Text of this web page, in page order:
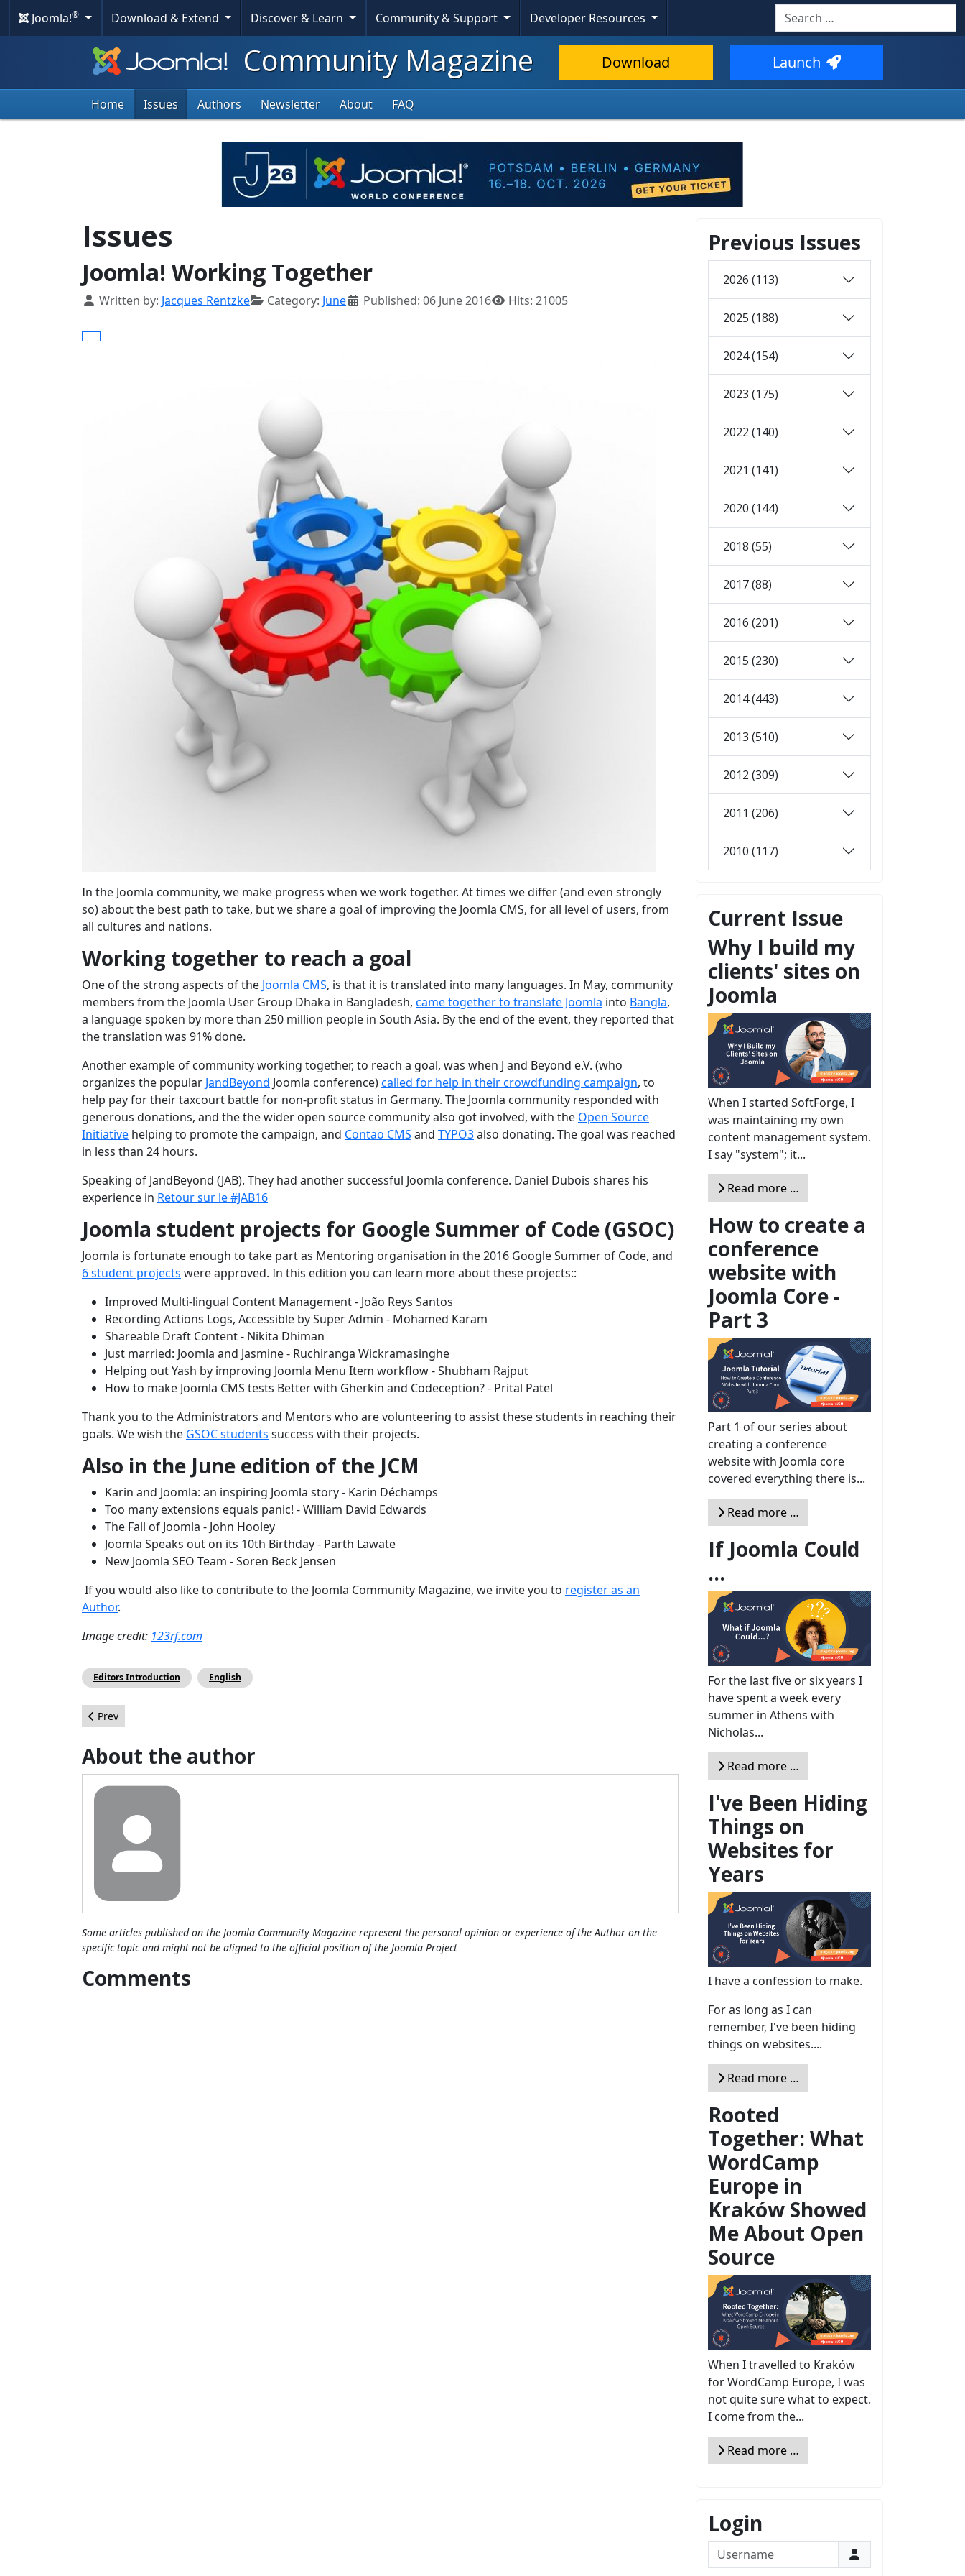
Joomla!® Download & Extend Discover & Learn Community & Support Developer Resources Search
Community Magazine Download Launch
Home Issues Authors Newsletter About FAQ
Issues
Joomla! Working Together
Details
Written by: Jacques Rentzke Category: June Published: 06 June 2016 Hits: 21005
In the Joomla community, we make progress when we work together. At times we differ (and even strongly
so) about the best path to take, but we share a goal of improving the Joomla CMS, for all level of users, from
all cultures and nations.
Working together to reach a goal
One of the strong aspects of the Joomla CMS, is that it is translated into many languages. In May, community
members from the Joomla User Group Dhaka in Bangladesh, came together to translate Joomla into Bangla,
a language spoken by more than 250 million people in South Asia. By the end of the event, they reported that
the translation was 91% done.
Another example of community working together, to reach a goal, was when J and Beyond e.V. (who
organizes the popular JandBeyond Joomla conference)called for help in their crowdfunding campaign, to
help pay for their taxcourt battle for non-profit status in Germany. The Joomla community responded with
generous donations, and the the wider open source community also got involved, with the Open Source
Initiative helping to promote the campaign, and Contao CMS and TYPO3also donating. The goal was reached
in less than 24 hours.
Speaking of JandBeyond (JAB). They had another successful Joomla conference. Daniel Dubois shares his
experience in Retour sur le #JAB16
Joomla student projects for Google Summer of Code (GSOC)
Joomla is fortunate enough to take part as Mentoring organisation in the 2016 Google Summer of Code, and
6 student projects were approved. In this edition you can learn more about these projects::
Improved Multi-lingual Content Management - João Reys Santos
Recording Actions Logs, Accessible by Super Admin - Mohamed Karam
Shareable Draft Content - Nikita Dhiman
Just married: Joomla and Jasmine - Ruchiranga Wickramasinghe
Helping out Yash by improving Joomla Menu Item workflow - Shubham Rajput
How to make Joomla CMS tests Better with Gherkin and Codeception? - Prital Patel
Thank you to the Administrators and Mentors who are volunteering to assist these students in reaching their
goals. We wish the GSOC students success with their projects.
Also in the June edition of the JCM
Karin and Joomla: an inspiring Joomla story - Karin Déchamps
Too many extensions equals panic! - William David Edwards
The Fall of Joomla - John Hooley
Joomla Speaks out on its 10th Birthday - Parth Lawate
New Joomla SEO Team - Soren Beck Jensen
If you would also like to contribute to the Joomla Community Magazine, we invite you to register as an
Author.
Image credit: 123rf.com
Editors Introduction English
Previous article: Retour sur le #JAB16
Prev
About the author
Some articles published on the Joomla Community Magazine represent the personal opinion or experience of the Author on the
specific topic and might not be aligned to the official position of the Joomla Project
Comments
Previous Issues
2026 (113)
2025 (188)
2024 (154)
2023 (175)
2022 (140)
2021 (141)
2020 (144)
2018 (55)
2017 (88)
2016 (201)
2015 (230)
2014 (443)
2013 (510)
2012 (309)
2011 (206)
2010 (117)
Current Issue
Why I build my
clients' sites on
Joomla
When I started SoftForge, I
was maintaining my own
content management system.
I say "system"; it...
Read more …
How to create a
conference
website with
Joomla Core -
Part 3
Part 1 of our series about
creating a conference
website with Joomla core
covered everything there is...
Read more …
If Joomla Could
...
For the last five or six years I
have spent a week every
summer in Athens with
Nicholas...
Read more …
I've Been Hiding
Things on
Websites for
Years
I have a confession to make.
For as long as I can
remember, I've been hiding
things on websites....
Read more …
Rooted
Together: What
WordCamp
Europe in
Kraków Showed
Me About Open
Source
When I travelled to Kraków
for WordCamp Europe, I was
not quite sure what to expect.
I come from the...
Read more …
Login
Username